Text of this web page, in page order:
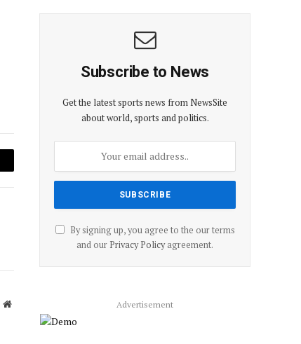
Website
Subscribe to News
Get the latest sports news from NewsSite
about world, sports and politics.
By signing up, you agree to the our terms
and our Privacy Policyagreement.
Advertisement